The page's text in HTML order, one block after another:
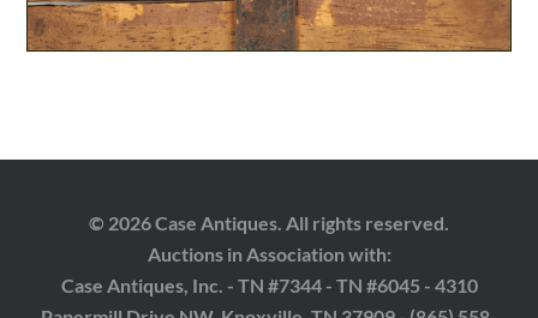
© 2026 Case Antiques. All rights reserved.
Auctions in Association with:
Case Antiques, Inc. - TN #7344 - TN #6045 - 4310